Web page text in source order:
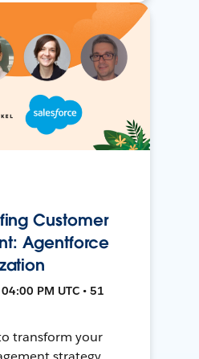
Customer
Agentforce
PM UTC • 51
transform your